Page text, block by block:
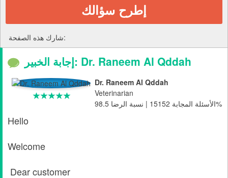
إطرح سؤالك
شارك هذه الصفحة:
إجابة الخبير: Dr. Raneem Al Qddah
Dr. Raneem Al Qddah
Veterinarian
الأسئلة المجابة 15152 | نسبة الرضا 98.5%
Hello
Welcome
Dear customer